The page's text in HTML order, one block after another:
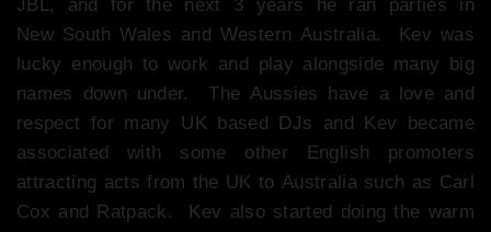
JBL, and for the next 3 years he ran parties in
New South Wales and Western Australia. Kev was
lucky enough to work and play alongside many big
names down under. The Aussies have a love and
respect for many UK based DJs and Kev became
associated with some other English promoters
attracting acts from the UK to Australia such as Carl
Cox and Ratpack. Kev also started doing the warm